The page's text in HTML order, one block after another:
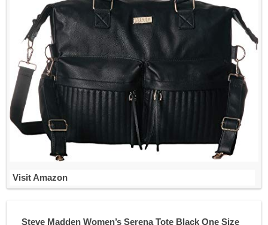
Visit Amazon
Steve Madden Women’s Serena Tote Black One Size